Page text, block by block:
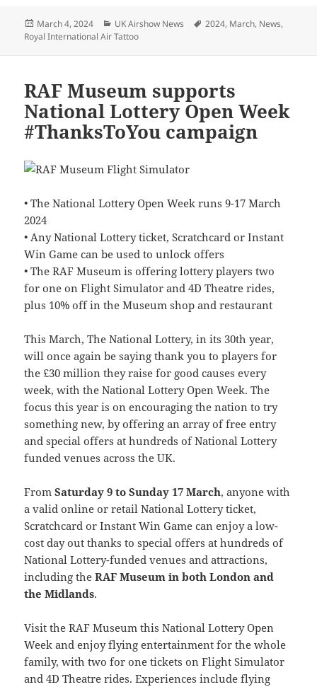
Posted
on
March 4, 2024 Categories
UK Airshow News Tags
2024, March, News,
Royal International Air Tattoo
RAF Museum supports
National Lottery Open Week
#ThanksToYou campaign
• The National Lottery Open Week runs 9-17 March
2024
• Any National Lottery ticket, Scratchcard or Instant
Win Game can be used to unlock offers
• The RAF Museum is offering lottery players two
for one on Flight Simulator and 4D Theatre rides,
plus 10% off in the Museum shop and restaurant
This March, The National Lottery, in its 30th year,
will once again be saying thank you to players for
the £30 million they raise for good causes every
week, with the National Lottery Open Week. The
focus this year is on encouraging the nation to try
something new, by offering an array of free entry
and special offers at hundreds of National Lottery
funded venues across the UK.
FromSaturday 9 to Sunday 17 March, anyone with
a valid online or retail National Lottery ticket,
Scratchcard or Instant Win Game can enjoy a low-
cost day out thanks to special offers at hundreds of
National Lottery-funded venues and attractions,
including theRAF Museum in both London and
the Midlands.
Visit the RAF Museum this National Lottery Open
Week and enjoy flying entertainment for the whole
family, with two for one tickets on Flight Simulator
and 4D Theatre rides. Experiences include flying